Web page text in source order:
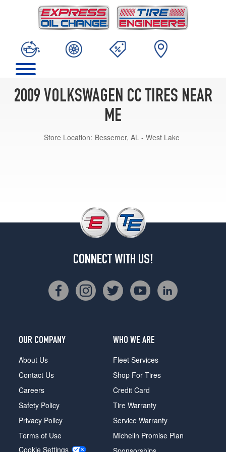
2009 VOLKSWAGEN CC TIRES NEAR
ME
Store Location: Bessemer, AL - West Lake
CONNECT WITH US!
OUR COMPANY
About Us
Contact Us
Careers
Safety Policy
Privacy Policy
Terms of Use
Cookie Settings
WHO WE ARE
Fleet Services
Shop For Tires
Credit Card
Tire Warranty
Service Warranty
Michelin Promise Plan